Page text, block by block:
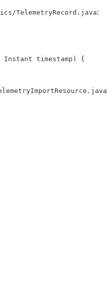
TelemetryRecord.java:
Instant timestamp) {